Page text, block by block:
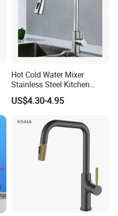
Hot Cold Water Mixer
Stainless Steel Kitchen
Faucet Single Hole 360
Degree Rotation Spring Pull
Tap
US$4.30-4.95